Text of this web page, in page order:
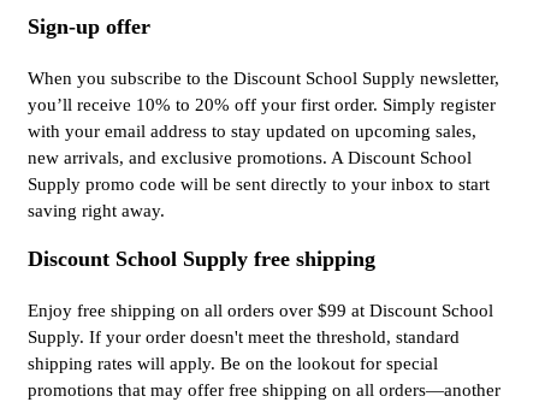
Sign-up offer
When you subscribe to the Discount School Supply newsletter,
you’ll receive 10% to 20% off your first order. Simply register
with your email address to stay updated on upcoming sales,
new arrivals, and exclusive promotions. A Discount School
Supply promo code will be sent directly to your inbox to start
saving right away.
Discount School Supply free shipping
Enjoy free shipping on all orders over $99 at Discount School
Supply. If your order doesn't meet the threshold, standard
shipping rates will apply. Be on the lookout for special
promotions that may offer free shipping on all orders—another